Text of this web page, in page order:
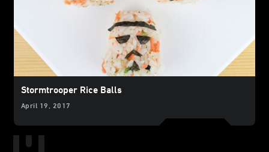
Stormtrooper Rice Balls
April 19, 2017